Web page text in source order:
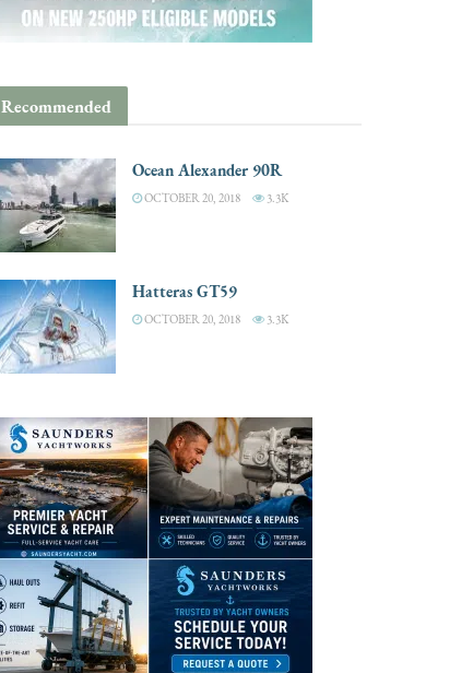
Recommended
Ocean Alexander 90R
OCTOBER 20, 2018 3.3K
Hatteras GT59
OCTOBER 20, 2018 3.3K